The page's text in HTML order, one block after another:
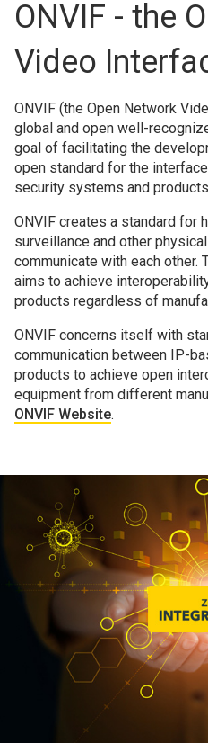
ONVIF - the
Video
ONVIF (the Open Network
global and open well-
goal of facilitating the
open standard for the
security systems and
ONVIF creates a standard for
surveillance and other
communicate with each other.
aims to achieve
products regardless of
ONVIF concerns itself with
communication between IP-
products to achieve open
equipment from different
ONVIF Website.